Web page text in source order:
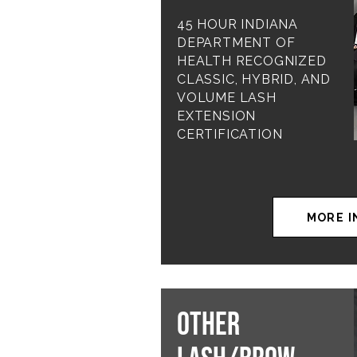
45 HOUR INDIANA
DEPARTMENT OF
HEALTH RECOGNIZED
CLASSIC, HYBRID, AND
VOLUME LASH
EXTENSION
CERTIFICATION
MORE
OTHER